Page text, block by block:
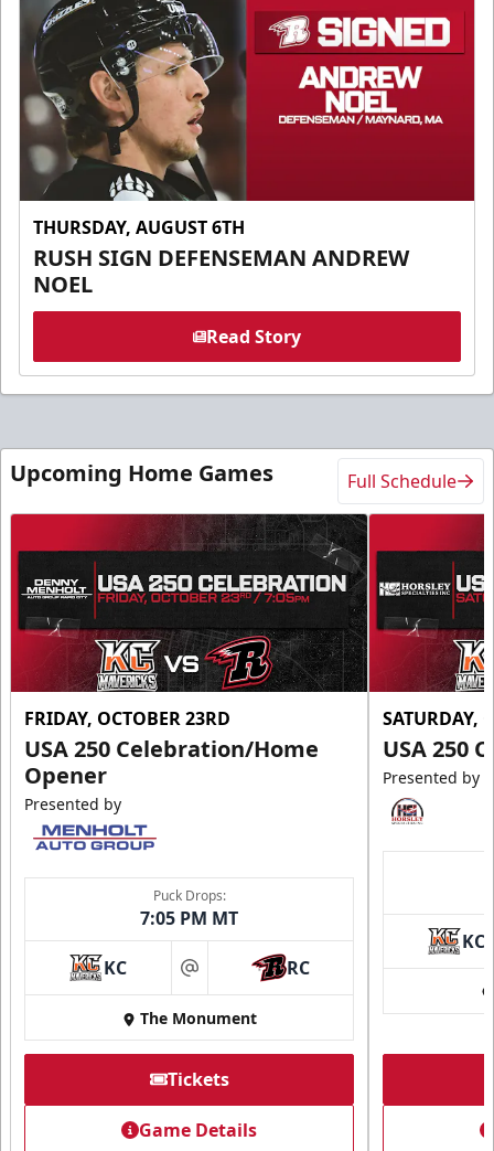
THURSDAY, AUGUST 6TH
RUSH SIGN DEFENSEMAN ANDREW
NOEL
Read Story
Upcoming Home Games Full Schedule
FRIDAY, OCTOBER 23RD
USA 250 Celebration/Home
Opener
Presented by
Puck Drops:
7:05 PM MT
KC at RC
The Monument
Tickets
Game Details
SATURDAY,
USA 250
Presented by
KC